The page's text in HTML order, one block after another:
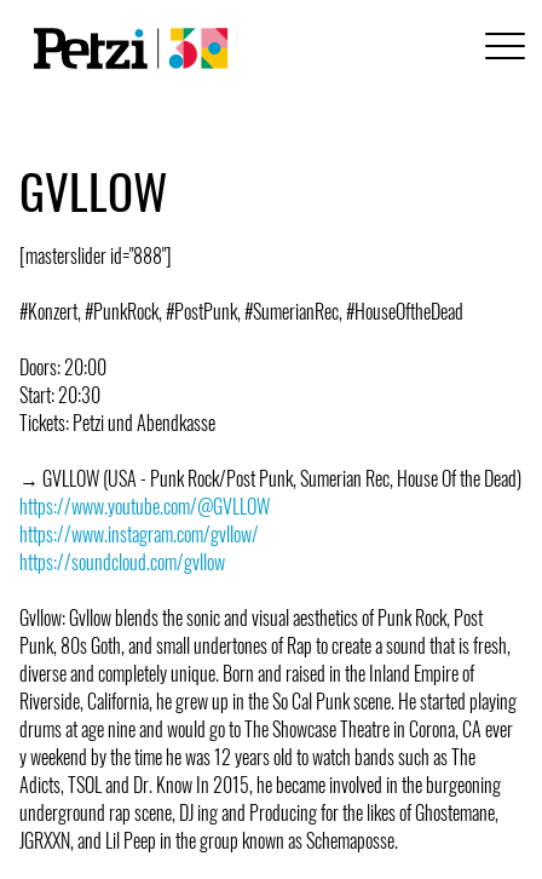
GVLLOW
[masterslider id="888"]
#Konzert, #PunkRock, #PostPunk, #SumerianRec, #HouseOftheDead
Doors: 20:00
Start: 20:30
Tickets: Petzi und Abendkasse
→ GVLLOW (USA - Punk Rock/Post Punk, Sumerian Rec, House Of the Dead)
https://www.youtube.com/@GVLLOW
https://www.instagram.com/gvllow/
https://soundcloud.com/gvllow
Gvllow: Gvllow blends the sonic and visual aesthetics of Punk Rock, Post
Punk, 80s Goth, and small undertones of Rap to create a sound that is fresh,
diverse and completely unique. Born and raised in the Inland Empire of
Riverside, California, he grew up in the So Cal Punk scene. He started playing
drums at age nine and would go to The Showcase Theatre in Corona, CA ever
y weekend by the time he was 12 years old to watch bands such as The
Adicts, TSOL and Dr. Know In 2015, he became involved in the burgeoning
underground rap scene, DJ ing and Producing for the likes of Ghostemane,
JGRXXN, and Lil Peep in the group known as Schemaposse.